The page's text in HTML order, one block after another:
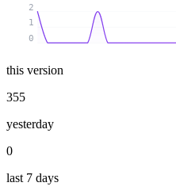
0
1
2
this version
355
yesterday
0
last 7 days